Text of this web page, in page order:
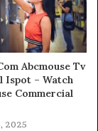
Abcmouse Tv
Ispot – Watch
Commercial
2025